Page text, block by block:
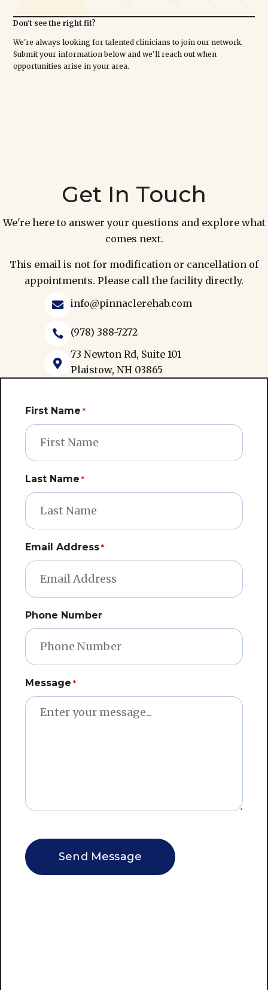
Don't see the right fit?
We're always looking for talented clinicians to join our network.
Submit your information below and we'll reach out when
opportunities arise in your area.
Get In Touch
We're here to answer your questions and explore what
comes next.
This email is not for modification or cancellation of
appointments. Please call the facility directly.
 info@pinnaclerehab.com
 (978) 388-7272

73 Newton Rd, Suite 101
Plaistow, NH 03865
First Name *
Last Name *
Email Address *
Phone Number
Message *